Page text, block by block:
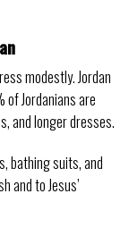
modestly. Jordan
of Jordanians are
and longer dresses.
bathing suits, and
and to Jesus’